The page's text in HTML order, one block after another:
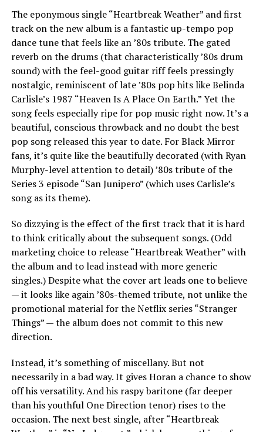
The eponymous single “Heartbreak Weather” and first
track on the new album is a fantastic up-tempo pop
dance tune that feels like an ’80s tribute. The gated
reverb on the drums (that characteristically ’80s drum
sound) with the feel-good guitar riff feels pressingly
nostalgic, reminiscent of late ’80s pop hits like Belinda
Carlisle’s 1987 “Heaven Is A Place On Earth.” Yet the
song feels especially ripe for pop music right now. It’s a
beautiful, conscious throwback and no doubt the best
pop song released this year to date. For Black Mirror
fans, it’s quite like the beautifully decorated (with Ryan
Murphy-level attention to detail) ’80s tribute of the
Series 3 episode “San Junipero” (which uses Carlisle’s
song as its theme).
So dizzying is the effect of the first track that it is hard
to think critically about the subsequent songs. (Odd
marketing choice to release “Heartbreak Weather” with
the album and to lead instead with more generic
singles.) Despite what the cover art leads one to believe
— it looks like again ’80s-themed tribute, not unlike the
promotional material for the Netflix series “Stranger
Things” — the album does not commit to this new
direction.
Instead, it’s something of miscellany. But not
necessarily in a bad way. It gives Horan a chance to show
off his versatility. And his raspy baritone (far deeper
than his youthful One Direction tenor) rises to the
occasion. The next best single, after “Heartbreak